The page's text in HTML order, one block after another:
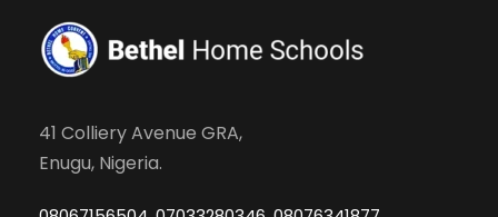
41 Colliery Avenue GRA,
Enugu, Nigeria.